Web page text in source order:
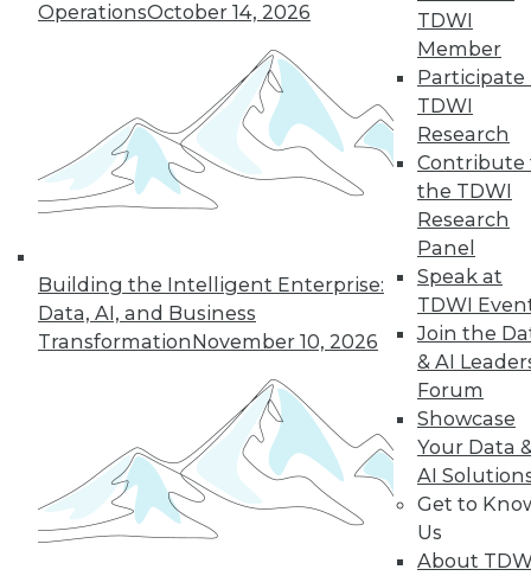
OperationsOctober 14, 2026
Building the Intelligent Enterprise:
Data, AI, and Business
TransformationNovember 10, 2026
TDWI
Member
Participate
TDWI
Research
Contribute
the TDWI
Research
Panel
Speak at
TDWI
Join the
& AI
Forum
Showcase
Your Data
AI
Get to
Us
About
Virtualization's Future, and Fighting
Back with Active Defense
Working with just part of your data can
hide key insights. Plus, the future of
desktop virtualization and fighting
against data breaches.
July 24, 2015